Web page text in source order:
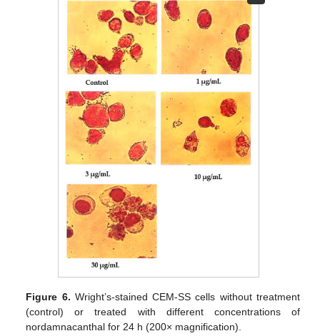
Figure 6. Wright’s-stained CEM-SS cells without treatment
(control) or treated with different concentrations of
nordamnacanthal for 24 h (200× magnification).